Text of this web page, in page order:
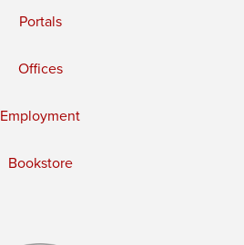
Portals
Offices
Employment
Bookstore